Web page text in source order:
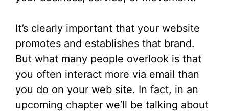
It’s clearly important that your website
promotes and establishes that brand.
But what many people overlook is that
you often interact more via email than
you do on your web site. In fact, in an
upcoming chapter we’ll be talking about